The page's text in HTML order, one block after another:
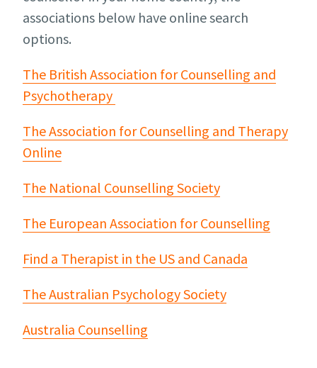
associations below have online search
options.
The British Association for Counselling and
Psychotherapy
The Association for Counselling and Therapy
Online
The National Counselling Society
The European Association for Counselling
Find a Therapist in the US and Canada
The Australian Psychology Society
Australia Counselling